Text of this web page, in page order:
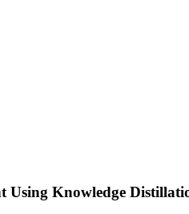
Using Knowledge